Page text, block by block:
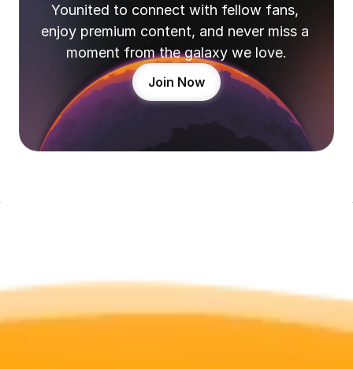
Younited to connect with fellow fans,
enjoy premium content, and never miss a
moment from the galaxy we love.
Join Now